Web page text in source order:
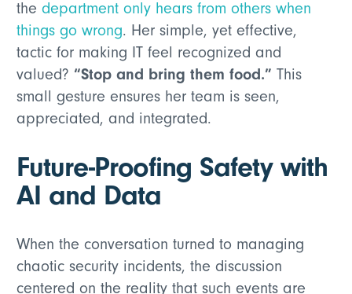
thedepartment only hears from others when
things go wrong. Her simple, yet effective,
tactic for making IT feel recognized and
valued?“Stop and bring them food.” This
small gesture ensures her team is seen,
appreciated, and integrated.
Future-Proofing Safety with
AI and Data
When the conversation turned to managing
chaotic security incidents, the discussion
centered on the reality that such events are